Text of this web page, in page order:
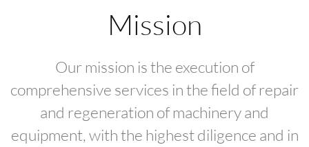
Mission
Our mission is the execution of
comprehensive services in the field of repair
and regeneration of machinery and
equipment, with the highest diligence and in